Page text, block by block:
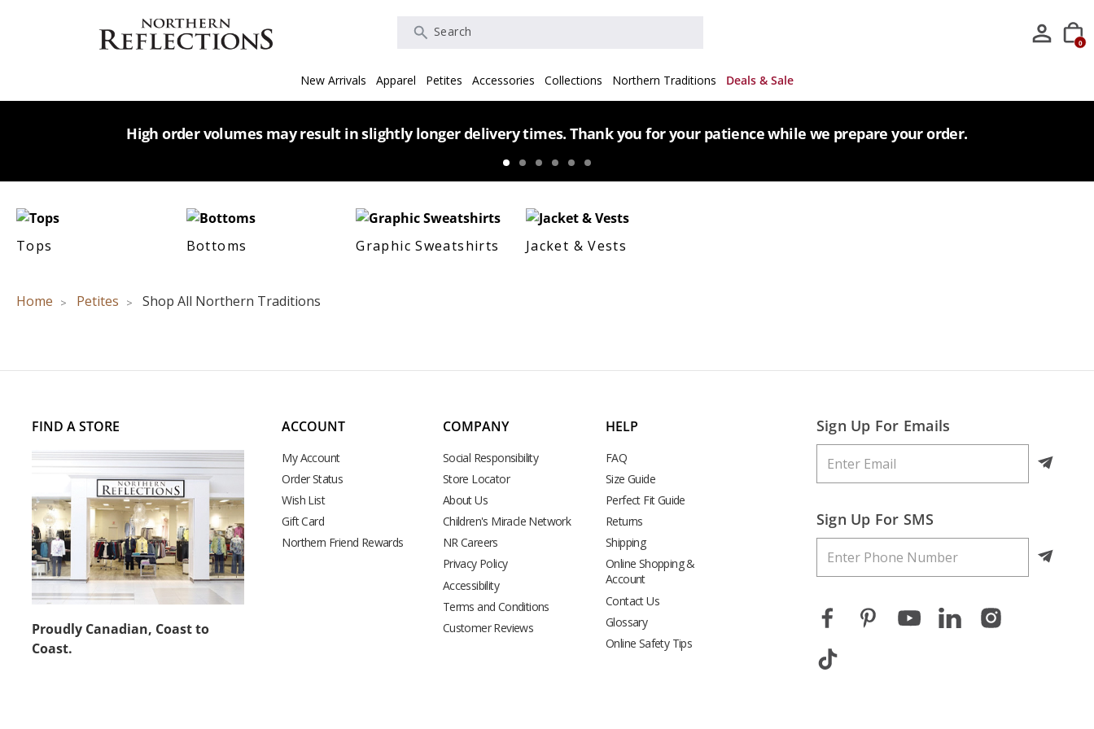
Search
0
New Arrivals Apparel Petites Accessories Collections Northern Traditions Deals & Sale
High order volumes may result in slightly longer delivery times. Thank you for your patience while we prepare your order.
Tops Bottoms Graphic Sweatshirts Jacket & Vests
Home Petites Shop All Northern Traditions
Sign Up For Emails
Sign Up For SMS
FIND A STORE
Proudly Canadian, Coast to
Coast.
ACCOUNT
My Account
Order Status
Wish List
Gift Card
Northern Friend Rewards
COMPANY
Social Responsibility
Store Locator
About Us
Children's Miracle Network
NR Careers
Privacy Policy
Accessibility
Terms and Conditions
Customer Reviews
HELP
FAQ
Size Guide
Perfect Fit Guide
Returns
Shipping
Online Shopping &
Account
Contact Us
Glossary
Online Safety Tips